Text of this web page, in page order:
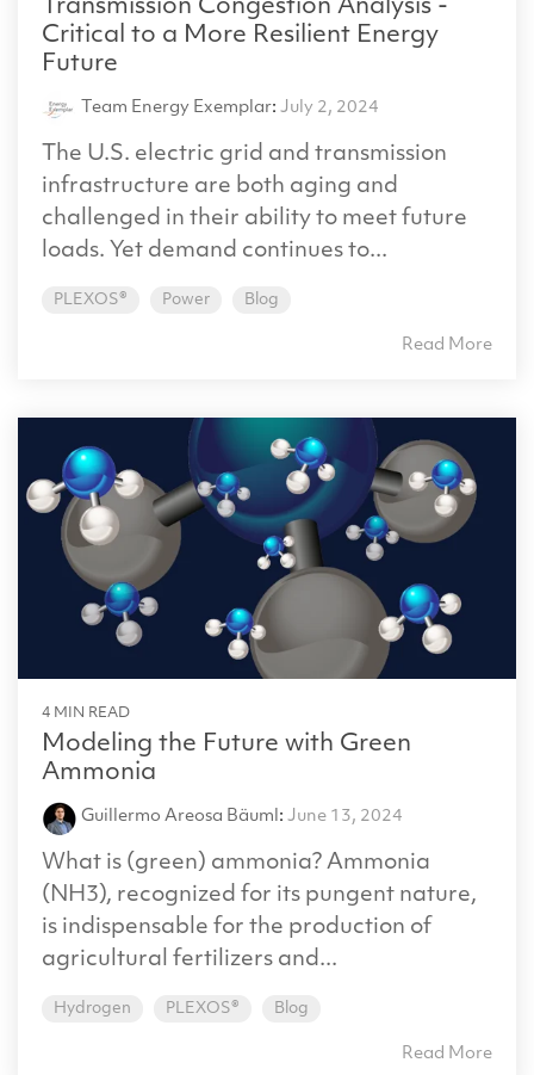
Transmission Congestion Analysis -
Critical to a More Resilient Energy
Future
Team Energy Exemplar: July 2, 2024
The U.S. electric grid and transmission
infrastructure are both aging and
challenged in their ability to meet future
loads. Yet demand continues to...
PLEXOS® Power Blog
Read More
4 MIN READ
Modeling the Future with Green
Ammonia
Guillermo Areosa Bäuml: June 13, 2024
What is (green) ammonia? Ammonia
(NH3), recognized for its pungent nature,
is indispensable for the production of
agricultural fertilizers and...
Hydrogen PLEXOS® Blog
Read More